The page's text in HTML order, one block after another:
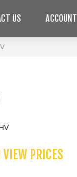
US ACCOUNT
VIEW PRICES